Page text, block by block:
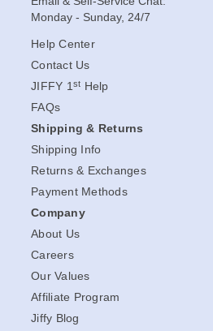
Monday - Sunday, 24/7
Help Center
Contact Us
JIFFY 1 st Help
FAQs
Shipping & Returns
Shipping Info
Returns & Exchanges
Payment Methods
Company
About Us
Careers
Our Values
Affiliate Program
Jiffy Blog